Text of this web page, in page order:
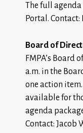
The full agenda
Portal.
Board of
FMPA’s Board
a.m. in the
one action
available for
agenda
Contact: Jacob